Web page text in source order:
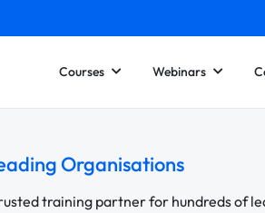
Courses Webinars
Organisations
training partner for hundreds of